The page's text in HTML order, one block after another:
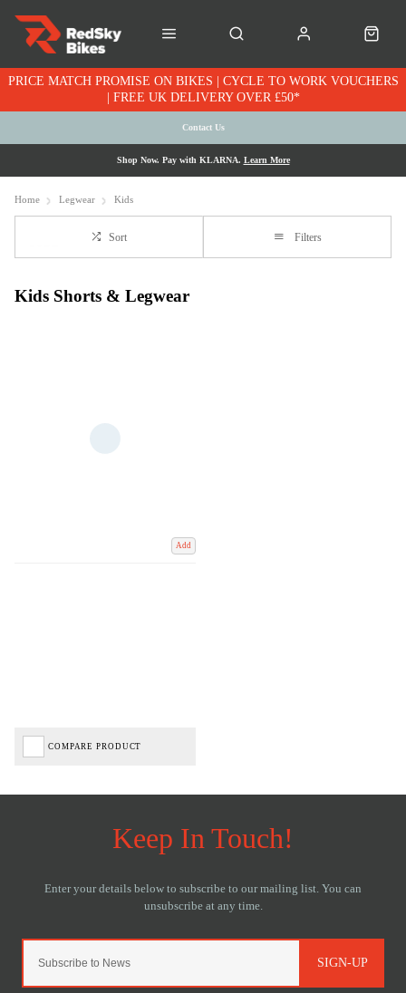
PRICE MATCH PROMISE ON BIKES | CYCLE TO WORK VOUCHERS
| FREE UK DELIVERY OVER £50*
Contact Us
Shop Now. Pay with KLARNA. Learn More
Home Legwear Kids
Sort Filters
Kids Shorts & Legwear
Add
COMPARE PRODUCT
SIGN-UP